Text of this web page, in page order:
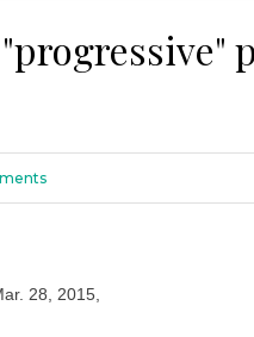
28, 2015,